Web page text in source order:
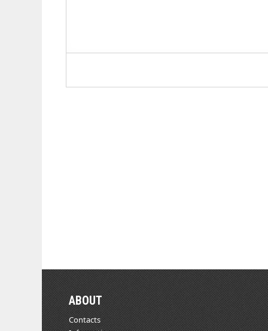
ABOUT
Contacts